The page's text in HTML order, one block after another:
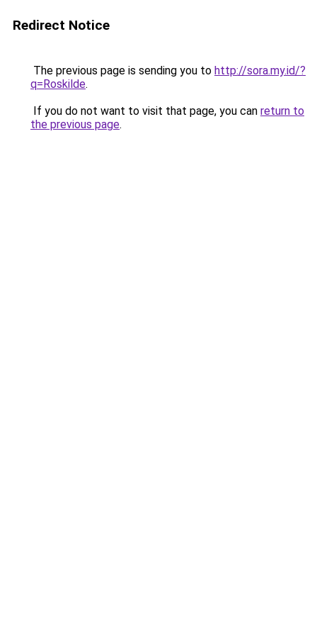
Redirect Notice
The previous page is sending you to http://sora.my.id/?
q=Roskilde.
If you do not want to visit that page, you can return to
the previous page.